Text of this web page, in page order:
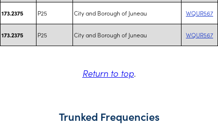
173.2375 P25 City and Borough of Juneau WQUR567
173.2375 P25 City and Borough of Juneau WQUR567
Return to top.
Trunked Frequencies